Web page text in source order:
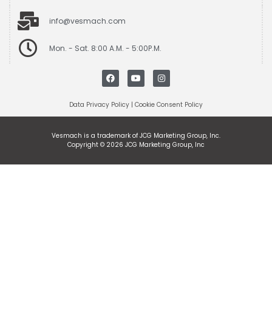
info@vesmach.com
Mon. - Sat. 8:00 A.M. - 5:00P.M.
Data Privacy Policy | Cookie Consent Policy
Vesmach is a trademark of JCG Marketing Group, Inc.
Copyright © 2026 JCG Marketing Group, Inc